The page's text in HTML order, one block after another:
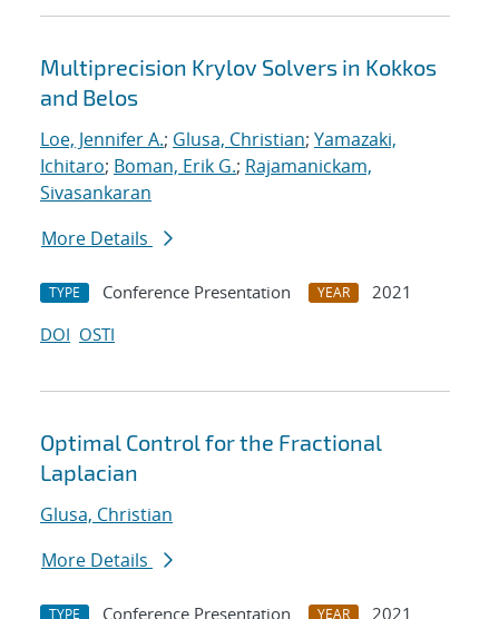
Multiprecision Krylov Solvers in Kokkos
and Belos
Loe, Jennifer A.; Glusa, Christian; Yamazaki,
Ichitaro; Boman, Erik G.; Rajamanickam,
Sivasankaran
More Details
TYPE Conference Presentation YEAR
2021
DOI OSTI
Optimal Control for the Fractional
Laplacian
Glusa, Christian
More Details
TYPE Conference Presentation YEAR 2021